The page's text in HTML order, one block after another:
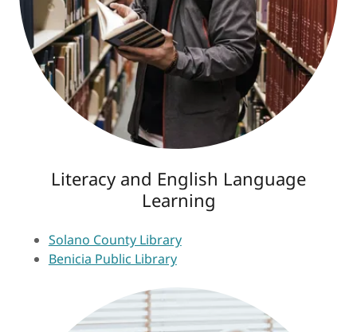
Literacy and English Language
Learning
Solano County Library
Benicia Public Library